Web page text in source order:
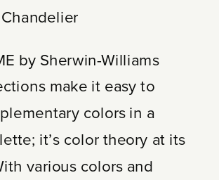
by Sherwin-Williams
make it easy to
colors in a
it’s color theory at its
various colors and